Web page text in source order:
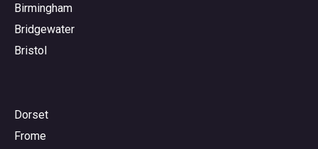
Birmingham
Bridgewater
Bristol
Dorset
Frome